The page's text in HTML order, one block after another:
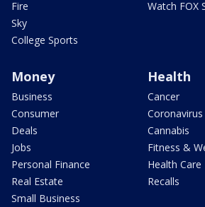
Fire
Sky
College Sports
Watch FOX
Money
Business
Consumer
Deals
Jobs
Personal Finance
Real Estate
Small Business
Health
Cancer
Coronavirus
Cannabis
Fitness &
Health Care
Recalls